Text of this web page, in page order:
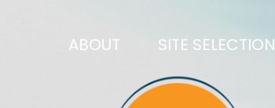
ABOUT
RECENT NEWS
SITE SELECTION
SITES & BUILDINGS